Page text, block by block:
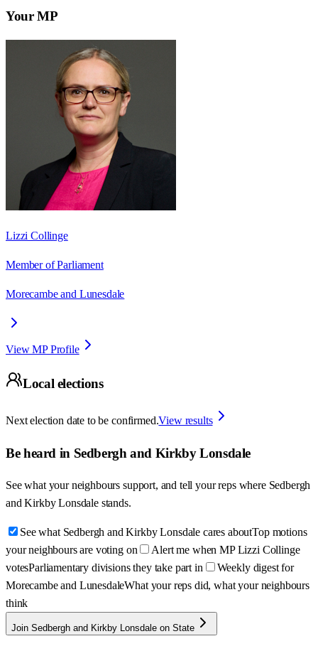
Your MP
Lizzi Collinge
Member of Parliament
Morecambe and Lunesdale
View MP Profile
Local elections
Next election date to be confirmed.View results
Be heard in Sedbergh and Kirkby Lonsdale
See what your neighbours support, and tell your reps where Sedbergh
and Kirkby Lonsdale stands.
See what Sedbergh and Kirkby Lonsdale cares aboutTop motions
your neighbours are voting on
Alert me when MP Lizzi Collinge
votesParliamentary divisions they take part in
Weekly digest for
Morecambe and LunesdaleWhat your reps did, what your neighbours
think
Join Sedbergh and Kirkby Lonsdale on State